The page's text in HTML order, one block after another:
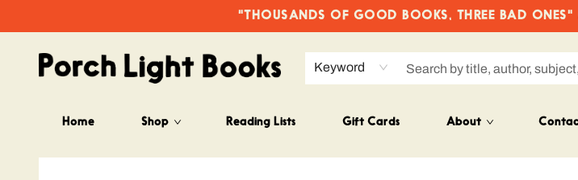
"THOUSANDS OF GOOD BOOKS, THREE BAD
Keyword
Home Shop Reading Lists Gift Cards About
Porch Light Books